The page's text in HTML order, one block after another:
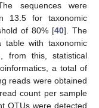
sequences were
13.5 for taxonomic
of 80% [40]. The
table with taxonomic
from this, statistical
a total of
reads were obtained
count per sample
OTUs were detected